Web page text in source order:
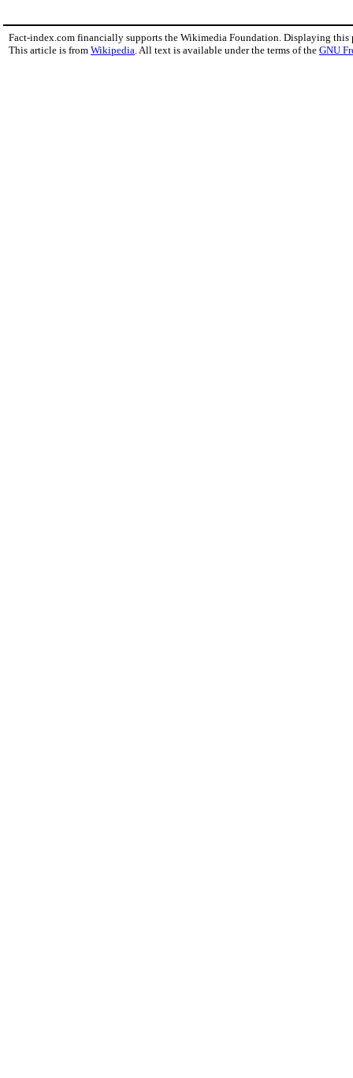
Fact-index.com financially supports the Wikimedia Foundation. Displaying this
This article is from Wikipedia . All text is available under the terms of the GNU